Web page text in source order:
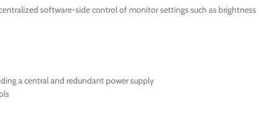
software-side control of monitor settings such as brightness
a central and redundant power supply